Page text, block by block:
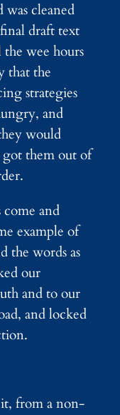
was cleaned
draft text
wee hours
that the
strategies
and
would
got them out of
and
example of
the words as
our
and to our
and locked
it, from a non-